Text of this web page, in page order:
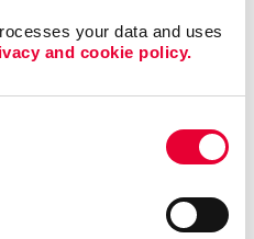
your data and uses
and cookie policy.
to your loyal customers
and birthday
services
an upcoming event